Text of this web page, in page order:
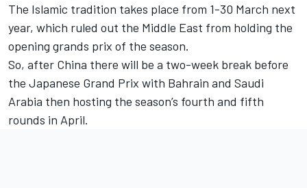
The Islamic tradition takes place from 1-30 March next
year, which ruled out the Middle East from holding the
opening grands prix of the season.
So, after China there will be a two-week break before
the Japanese Grand Prix with Bahrain and Saudi
Arabia then hosting the season’s fourth and fifth
rounds in April.